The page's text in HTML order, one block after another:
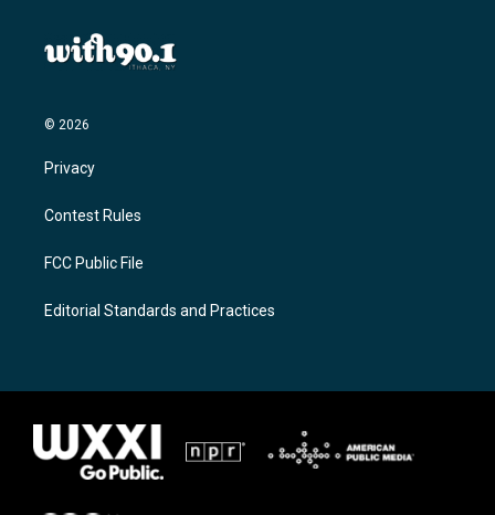
© 2026
Privacy
Contest Rules
FCC Public File
Editorial Standards and Practices